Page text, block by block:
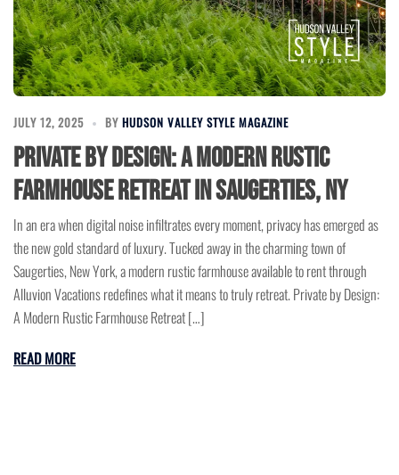
JULY 12, 2025 BY HUDSON VALLEY STYLE MAGAZINE
Private by Design: A Modern Rustic
Farmhouse Retreat in Saugerties, NY
In an era when digital noise infiltrates every moment, privacy has emerged as
the new gold standard of luxury. Tucked away in the charming town of
Saugerties, New York, a modern rustic farmhouse available to rent through
Alluvion Vacations redefines what it means to truly retreat. Private by Design:
A Modern Rustic Farmhouse Retreat […]
READ MORE